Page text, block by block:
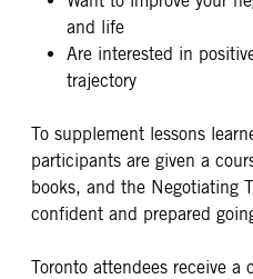
and life
Are interested in
trajectory
To supplement lessons
participants are given a
books, and the Negotiating
confident and prepared
Toronto attendees receive a